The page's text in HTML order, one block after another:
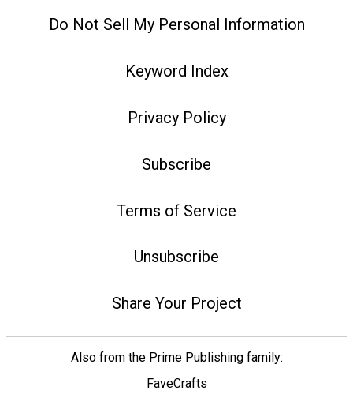
Do Not Sell My Personal Information
Keyword Index
Privacy Policy
Subscribe
Terms of Service
Unsubscribe
Share Your Project
Also from the Prime Publishing family:
FaveCrafts